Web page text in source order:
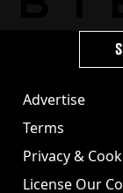
Advertise
Terms
Privacy &
License Our